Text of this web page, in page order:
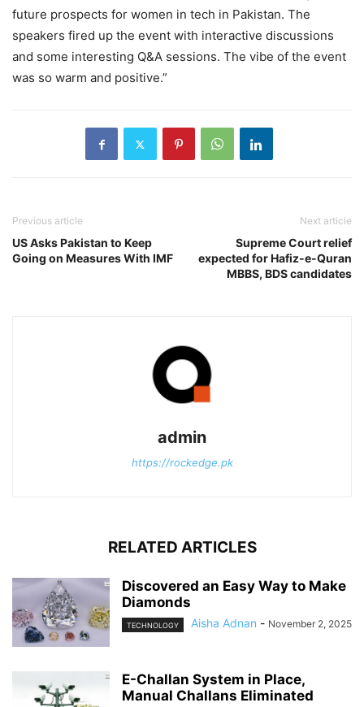
future prospects for women in tech in Pakistan. The
speakers fired up the event with interactive discussions
and some interesting Q&A sessions. The vibe of the event
was so warm and positive.”
Previous article
US Asks Pakistan to Keep
Going on Measures With IMF
Next article
Supreme Court relief
expected for Hafiz-e-Quran
MBBS, BDS candidates
admin
https://rockedge.pk
RELATED ARTICLES
Discovered an Easy Way to Make
Diamonds
TECHNOLOGY Aisha Adnan - November 2, 2025
E-Challan System in Place,
Manual Challans Eliminated